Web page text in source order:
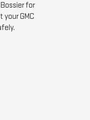
for
GMC